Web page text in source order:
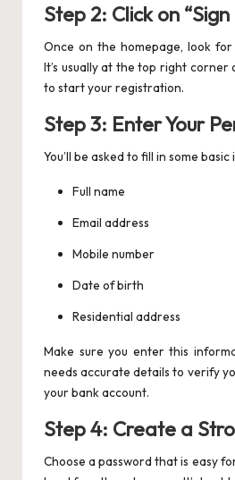
Step 2: Click on “Sign
Once on the homepage, look
It’s usually at the top right corner
to start your registration.
Step 3: Enter Your
You’ll be asked to fill in some
Full name
Email address
Mobile number
Date of birth
Residential address
Make sure you enter this
needs accurate details to verify
your bank account.
Step 4: Create a
Choose a password that is easy